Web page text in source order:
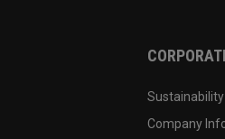
Sustainability
Company